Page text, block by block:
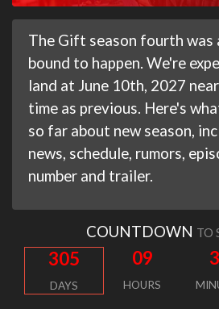
The Gift season fourth was
bound to happen. We're
land at June 10th, 2027
time as previous. Here's
so far about new season,
news, schedule, rumors,
number and trailer.
COUNTDOWN TO
305
DAYS
09
HOURS